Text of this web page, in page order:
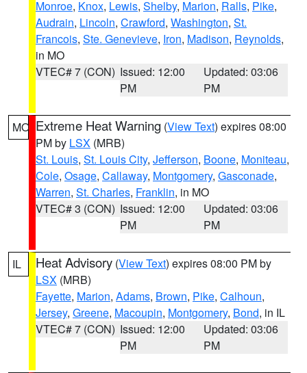
Monroe, Knox, Lewis, Shelby, Marion, Ralls, Pike,
Audrain, Lincoln, Crawford, Washington, St.
Francois, Ste. Genevieve, Iron, Madison, Reynolds,
in MO
VTEC# 7 (CON) Issued: 12:00
PM
Updated: 03:06
PM
MO Extreme Heat Warning (View Text) expires 08:00
PM by LSX (MRB)
St. Louis, St. Louis City, Jefferson, Boone, Moniteau,
Cole, Osage, Callaway, Montgomery, Gasconade,
Warren, St. Charles, Franklin, in MO
VTEC# 3 (CON) Issued: 12:00
PM
Updated: 03:06
PM
IL Heat Advisory (View Text) expires 08:00 PM by
LSX (MRB)
Fayette, Marion, Adams, Brown, Pike, Calhoun,
Jersey, Greene, Macoupin, Montgomery, Bond, in IL
VTEC# 7 (CON) Issued: 12:00
PM
Updated: 03:06
PM